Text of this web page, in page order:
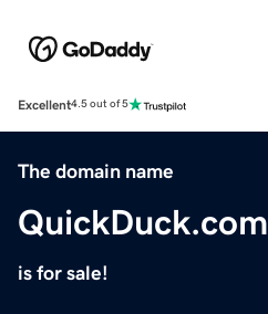
Excellent4.5 out of 5
The domain name
QuickDuck.com
is for sale!